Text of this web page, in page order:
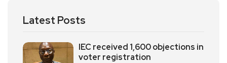
Latest Posts
IEC received 1,600 objections in
voter registration